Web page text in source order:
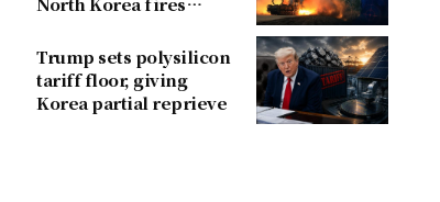
Trump sets polysilicon
tariff floor, giving
Korea partial reprieve